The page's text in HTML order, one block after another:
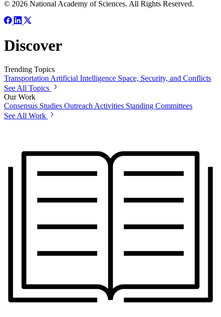
© 2026 National Academy of Sciences. All Rights Reserved.
Discover
Trending Topics
Transportation Artificial Intelligence Space, Security, and Conflicts
See All Topics
Our Work
Consensus Studies Outreach Activities Standing Committees
See All Work